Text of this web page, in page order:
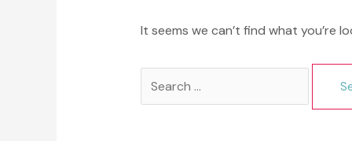
It seems we can’t find what you’re
Search